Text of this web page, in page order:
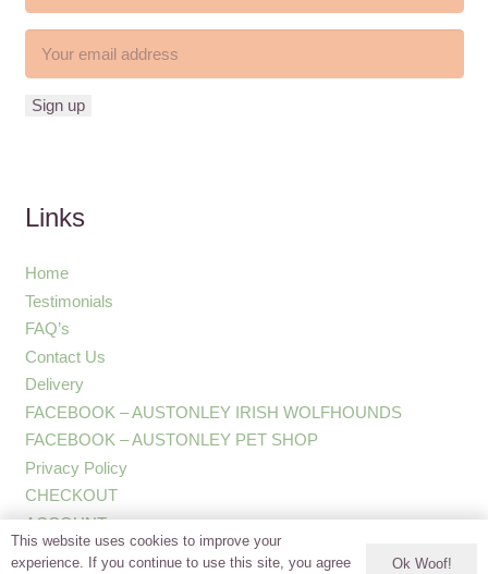
Links
Home
Testimonials
FAQ’s
Contact Us
Delivery
FACEBOOK – AUSTONLEY IRISH WOLFHOUNDS
FACEBOOK – AUSTONLEY PET SHOP
Privacy Policy
CHECKOUT
ACCOUNT
This website uses cookies to improve your
experience. If you continue to use this site, you agree
Ok Woof!